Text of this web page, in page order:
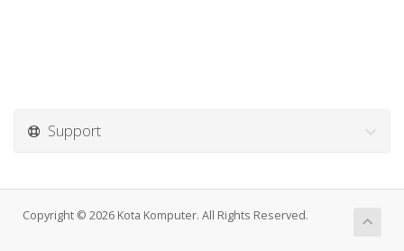
Support
Copyright © 2026 Kota Komputer. All Rights Reserved.